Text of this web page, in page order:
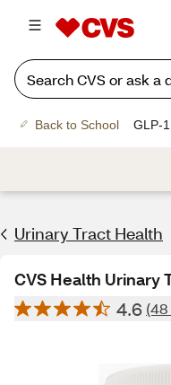
Back to School GLP-
Urinary Tract Health
CVS Health Urinary
4.6